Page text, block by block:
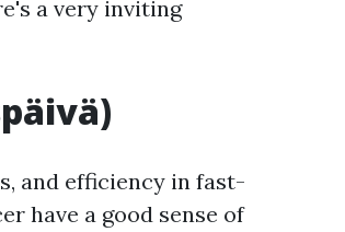
a very inviting
and efficiency in fast-
have a good sense of